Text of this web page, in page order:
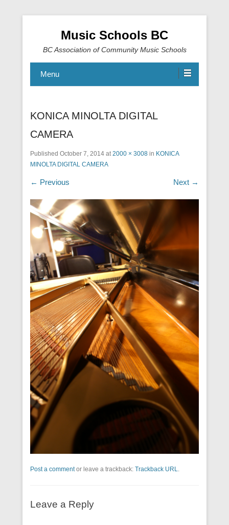
Music Schools BC
BC Association of Community Music Schools
Menu
KONICA MINOLTA DIGITAL
CAMERA
Published October 7, 2014 at2000 × 3008 in KONICA
MINOLTA DIGITAL CAMERA
← Previous Next →
Post a commentor leave a trackback: Trackback URL.
Leave a Reply